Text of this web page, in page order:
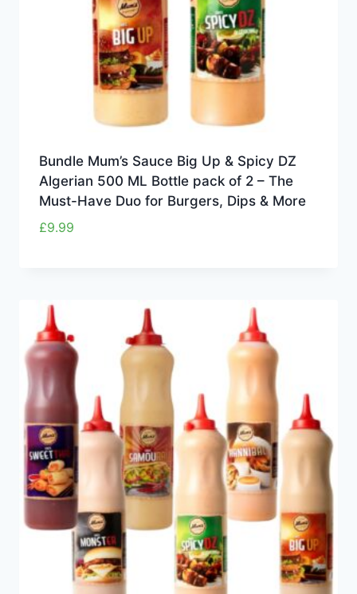
Bundle Mum’s Sauce Big Up & Spicy DZ
Algerian 500 ML Bottle pack of 2 – The
Must-Have Duo for Burgers, Dips & More
£9.99